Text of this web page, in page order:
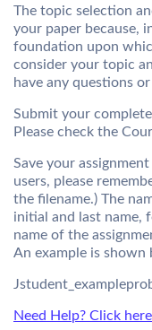
The topic selection
your paper because,
foundation upon
consider your topic
have any questions
Submit your
Please check the
Save your
users, please
the filename.) The
initial and last name,
name of the
An example is shown
Need Help? Click